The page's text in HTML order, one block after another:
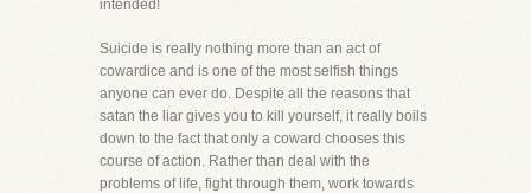
intended!
Suicide is really nothing more than an act of
cowardice and is one of the most selfish things
anyone can ever do. Despite all the reasons that
satan the liar gives you to kill yourself, it really boils
down to the fact that only a coward chooses this
course of action. Rather than deal with the
problems of life, fight through them, work towards